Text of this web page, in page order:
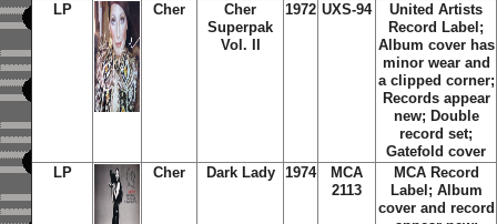
LP
Cher
Cher
Superpak
Vol. II
1972 UXS-94
United Artists
Record Label;
Album cover has
minor wear and
a clipped corner;
Records appear
new; Double
record set;
Gatefold cover
LP
Cher Dark Lady 1974
MCA
2113
MCA Record
Label; Album
cover and record